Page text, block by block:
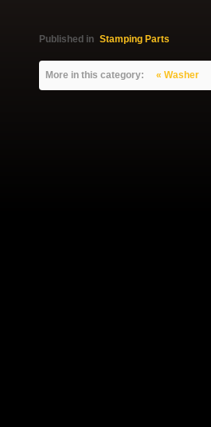
Published in Stamping Parts
More in this category: « Washer